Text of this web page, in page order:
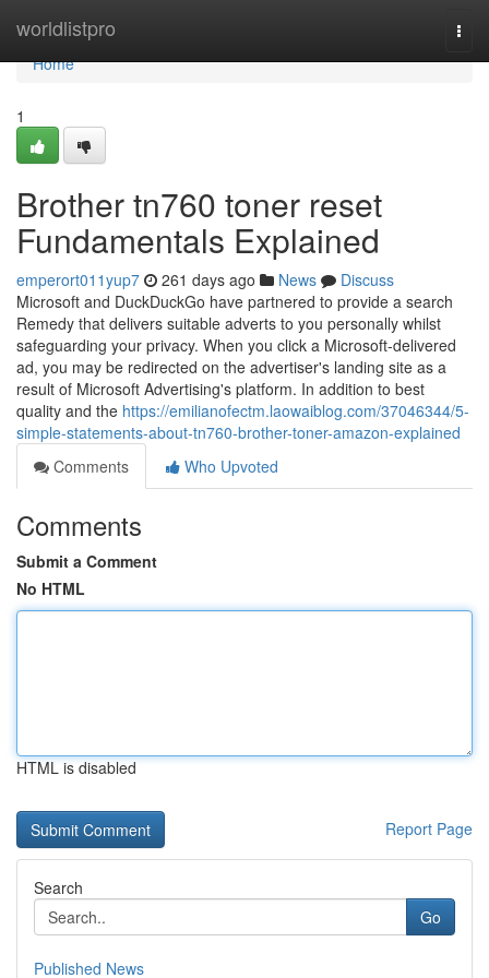
worldlistpro
Home
Home
1
Brother tn760 toner reset
Fundamentals Explained
emperort011yup7 261 days ago News
Discuss
Microsoft and DuckDuckGo have partnered to provide a search
Remedy that delivers suitable adverts to you personally whilst
safeguarding your privacy. When you click a Microsoft-delivered
ad, you may be redirected on the advertiser's landing site as a
result of Microsoft Advertising's platform. In addition to best
quality and the https://emilianofectm.laowaiblog.com/37046344/5-
simple-statements-about-tn760-brother-toner-amazon-explained
Comments
Who Upvoted
Comments
Submit a Comment
No HTML
HTML is disabled
Report Page
Search
Go
Published News